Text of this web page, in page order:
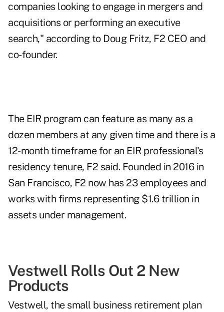
companies looking to engage in mergers and
acquisitions or performing an executive
search," according to Doug Fritz, F2 CEO and
co-founder.
The EIR program can feature as many as a
dozen members at any given time and there is a
12-month timeframe for an EIR professional's
residency tenure, F2 said. Founded in 2016 in
San Francisco, F2 now has 23 employees and
works with firms representing $1.6 trillion in
assets under management.
Vestwell Rolls Out 2 New
Products
Vestwell, the small business retirement plan